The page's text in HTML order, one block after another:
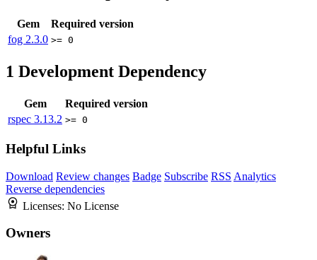
Gem
Required version
fog 2.3.0 >= 0
1 Development Dependency
Gem
Required version
rspec 3.13.2 >= 0
Helpful Links
Download Review changes Badge Subscribe RSS Analytics
Reverse dependencies
Licenses: No License
Owners